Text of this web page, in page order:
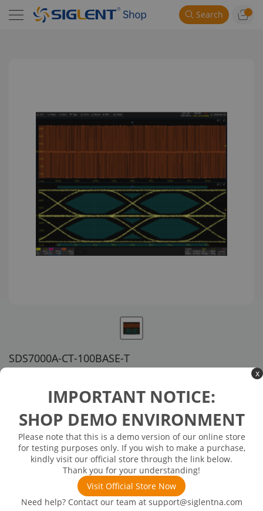
x
IMPORTANT NOTICE:
SHOP DEMO ENVIRONMENT
Please note that this is a demo version of our online store
for testing purposes only. If you wish to make a purchase,
kindly visit our official store through the link below.
Thank you for your understanding!
Visit Official Store Now
Need help? Contact our team at support@siglentna.com
Search
SDS7000A-CT-100BASE-T
$2,496.00
In Stock
Available in 3 business days
101Base-TX compliance test (software)
Product